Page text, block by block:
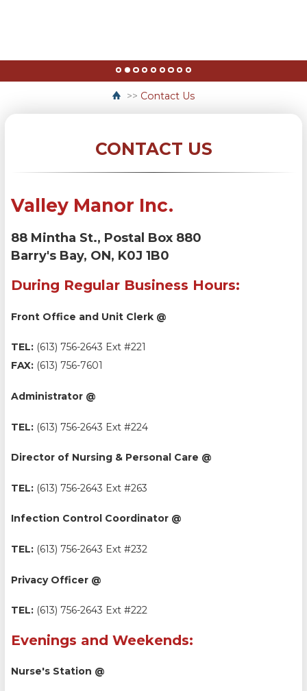
>> Contact Us
CONTACT US
Valley Manor Inc.
88 Mintha St., Postal Box 880
Barry's Bay, ON, K0J 1B0
During Regular Business Hours:
Front Office and Unit Clerk @
TEL:(613) 756-2643 Ext #221
FAX:(613) 756-7601
Administrator @
TEL:(613) 756-2643 Ext #224
Director of Nursing & Personal Care @
TEL:(613) 756-2643 Ext #263
Infection Control Coordinator @
TEL:(613) 756-2643 Ext #232
Privacy Officer @
TEL:(613) 756-2643 Ext #222
Evenings and Weekends:
Nurse's Station @